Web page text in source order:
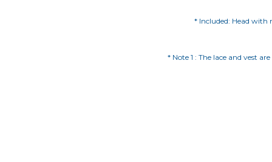
* Included: Head with
* Note 1 : The lace and vest